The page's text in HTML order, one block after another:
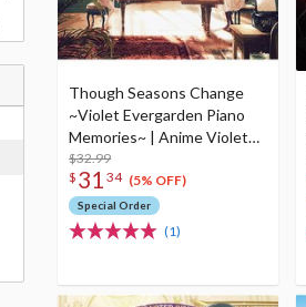
Though Seasons Change
~Violet Evergarden Piano
Memories~ | Anime Violet
Evergarden Piano
Arrangement CD Album
$32.99
$ 31 34 (5% OFF)
Special Order
(1)